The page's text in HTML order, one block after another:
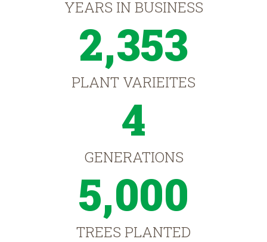
YEARS IN BUSINESS
2,353
PLANT VARIEITES
4
GENERATIONS
5,000
TREES PLANTED